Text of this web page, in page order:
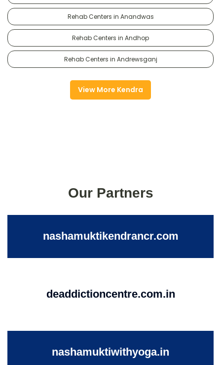
Rehab Centers in Anandwas
Rehab Centers in Andhop
Rehab Centers in Andrewsganj
View More Kendra
Our Partners
nashamuktikendrancr.com
deaddictioncentre.com.in
nashamuktiwithyoga.in